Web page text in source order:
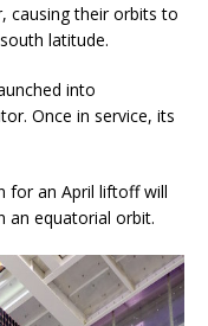
causing their orbits to
latitude.
into
Once in service, its
for an April liftoff will
an equatorial orbit.